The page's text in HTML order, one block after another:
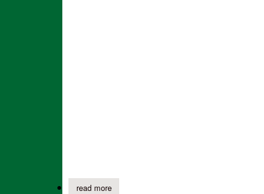
read moreabout excelsior pto halloween carnival